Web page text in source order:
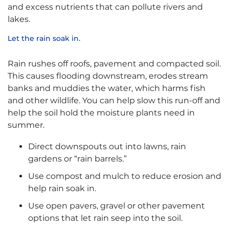
and excess nutrients that can pollute rivers and
lakes.
Let the rain soak in.
Rain rushes off roofs, pavement and compacted soil.
This causes flooding downstream, erodes stream
banks and muddies the water, which harms fish
and other wildlife. You can help slow this run-off and
help the soil hold the moisture plants need in
summer.
Direct downspouts out into lawns, rain
gardens or “rain barrels.”
Use compost and mulch to reduce erosion and
help rain soak in.
Use open pavers, gravel or other pavement
options that let rain seep into the soil.